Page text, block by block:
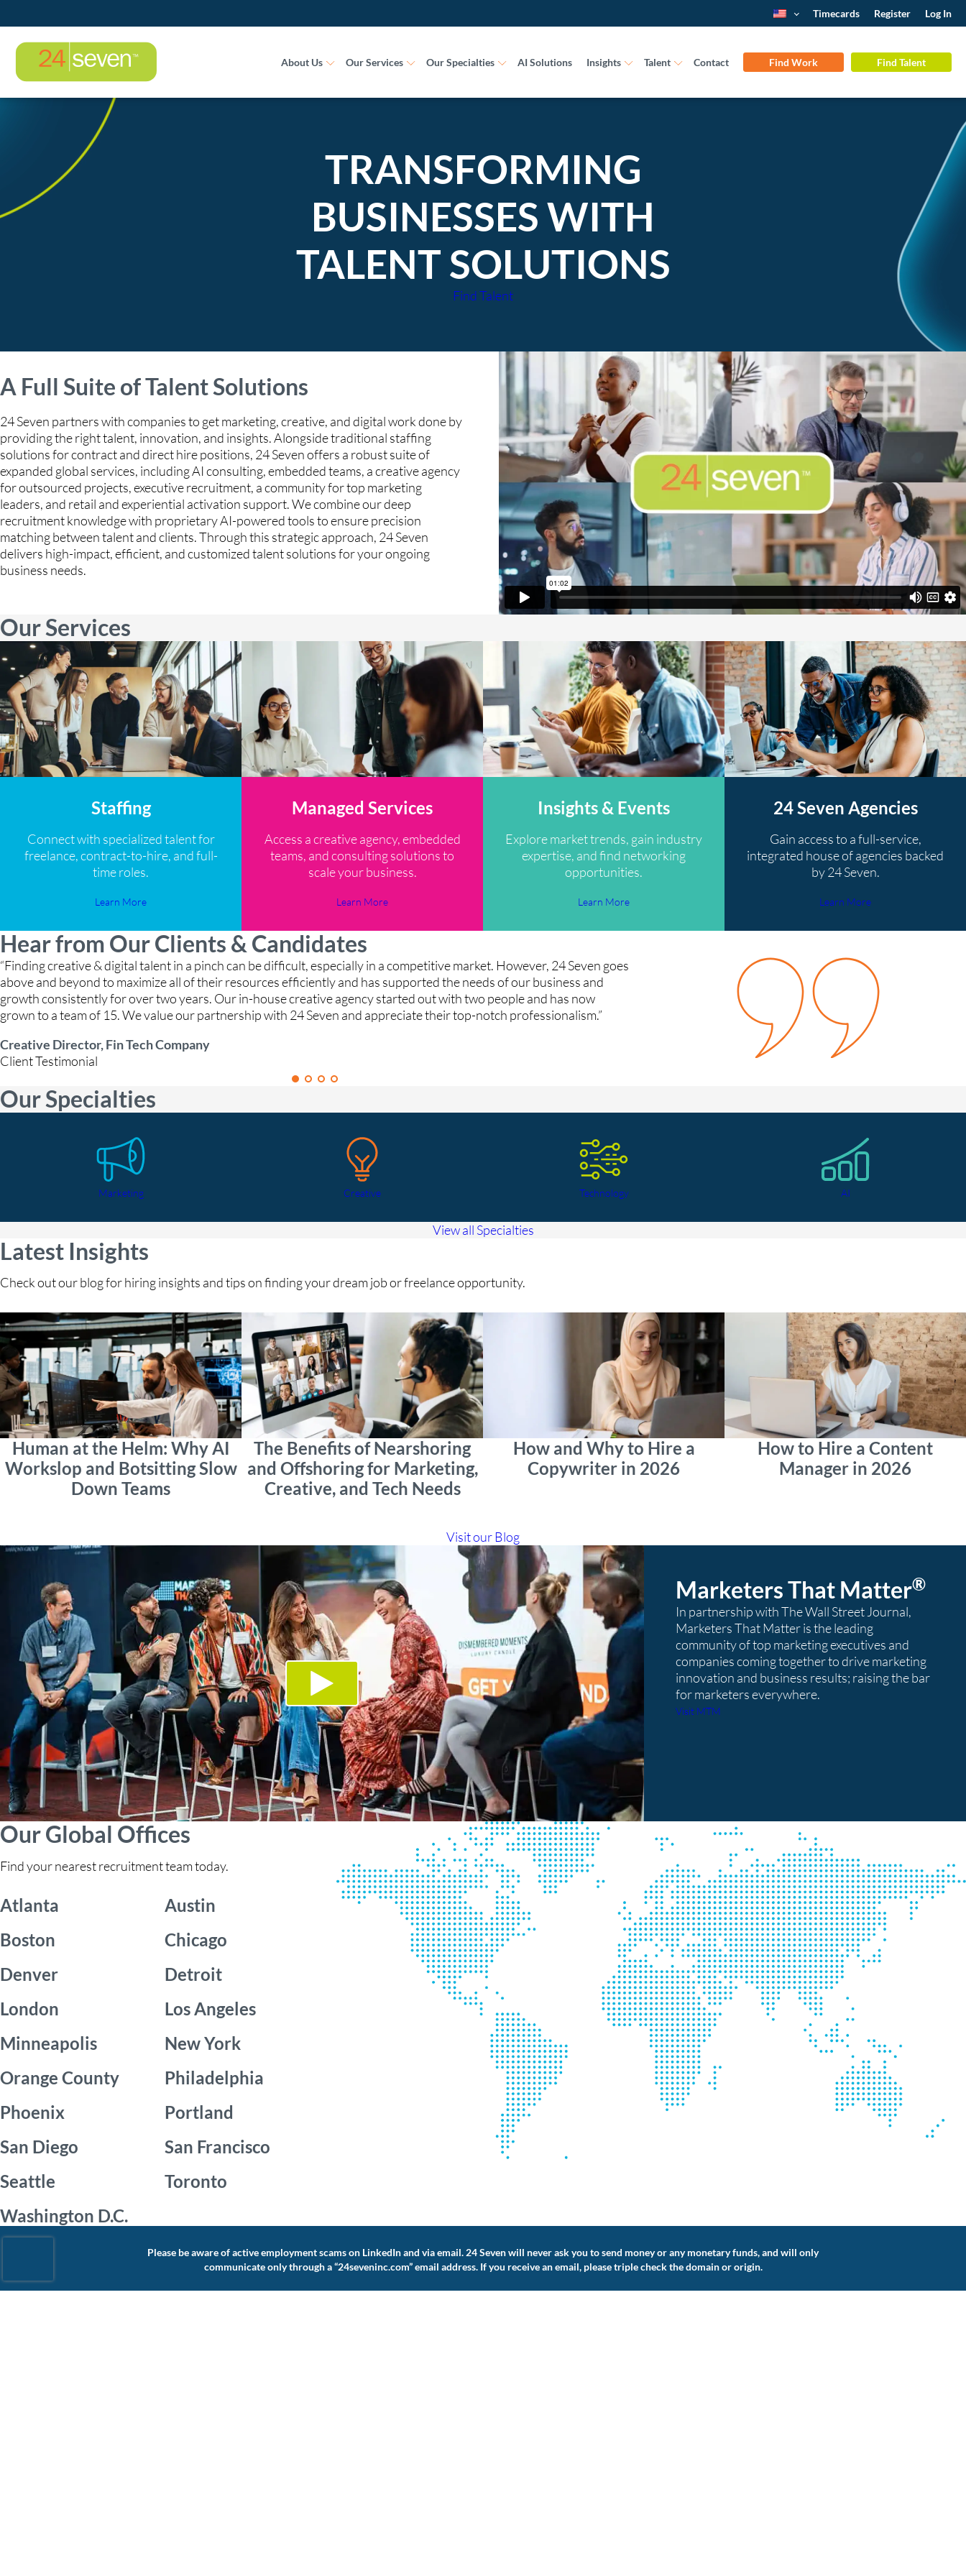
Timecards Register Log In
About Us Our Services Our Specialties AI Solutions Insights Talent Contact Find Work Find Talent
TRANSFORMING
BUSINESSES WITH
TALENT SOLUTIONS
Find Talent
A Full Suite of Talent Solutions
24 Seven partners with companies to get marketing, creative, and digital work done by
providing the right talent, innovation, and insights. Alongside traditional staffing
solutions for contract and direct hire positions, 24 Seven offers a robust suite of
expanded global services, including AI consulting, embedded teams, a creative agency
for outsourced projects, executive recruitment, a community for top marketing
leaders, and retail and experiential activation support. We combine our deep
recruitment knowledge with proprietary AI-powered tools to ensure precision
matching between talent and clients. Through this strategic approach, 24 Seven
delivers high-impact, efficient, and customized talent solutions for your ongoing
business needs.
Our Services
Staffing
Connect with specialized talent for
freelance, contract-to-hire, and full-
time roles.
Learn More
Managed Services
Access a creative agency, embedded
teams, and consulting solutions to
scale your business.
Learn More
Insights & Events
Explore market trends, gain industry
expertise, and find networking
opportunities.
Learn More
24 Seven Agencies
Gain access to a full-service,
integrated house of agencies backed
by 24 Seven.
Learn More
Hear from Our Clients & Candidates
“Finding creative & digital talent in a pinch can be difficult, especially in a competitive market. However, 24 Seven goes
above and beyond to maximize all of their resources efficiently and has supported the needs of our business and
growth consistently for over two years. Our in-house creative agency started out with two people and has now
grown to a team of 15. We value our partnership with 24 Seven and appreciate their top-notch professionalism.”
Creative Director, Fin Tech Company
Client Testimonial
“My 24 Seven recruiter was very helpful and reassured me
feel like she really got to know me and my career goals. I
Growth Marketing Manager
Our Specialties
Marketing Creative Technology AI
View all Specialties
Latest Insights
Check out our blog for hiring insights and tips on finding your dream job or freelance opportunity.
Human at the Helm: Why AI
Workslop and Botsitting Slow
Down Teams
The Benefits of Nearshoring
and Offshoring for Marketing,
Creative, and Tech Needs
How and Why to Hire a
Copywriter in 2026
How to Hire a Content
Manager in 2026
Visit our Blog
Marketers That Matter®
In partnership with The Wall Street Journal,
Marketers That Matter is the leading
community of top marketing executives and
companies coming together to drive marketing
innovation and business results; raising the bar
for marketers everywhere.
Visit MTM
Our Global Offices
Find your nearest recruitment team today.
Atlanta
Austin
Boston
Chicago
Denver
Detroit
London
Los Angeles
Minneapolis
New York
Orange County
Philadelphia
Phoenix
Portland
San Diego
San Francisco
Seattle
Toronto
Washington D.C.
Please be aware of active employment scams on LinkedIn and via email. 24 Seven will never ask you to send money or any monetary funds, and will only
communicate only through a “24seveninc.com” email address. If you receive an email, please triple check the domain or origin.